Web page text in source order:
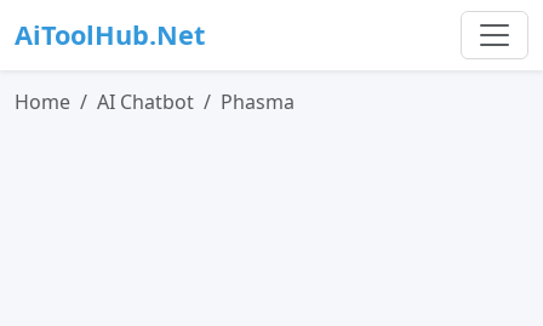
AiToolHub.Net
Home AI Chatbot Phasma